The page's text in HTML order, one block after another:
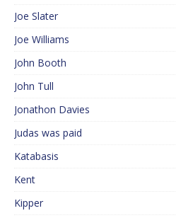
Joe Slater
Joe Williams
John Booth
John Tull
Jonathon Davies
Judas was paid
Katabasis
Kent
Kipper